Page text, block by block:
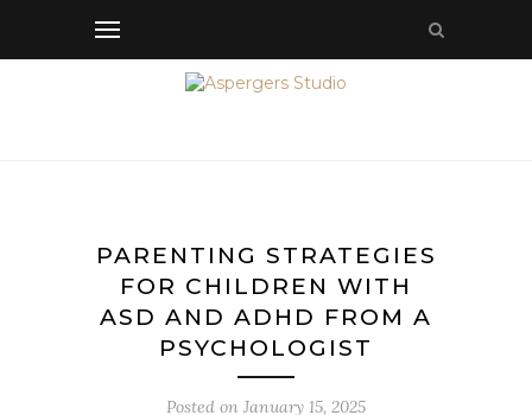
PARENTING STRATEGIES
FOR CHILDREN WITH
ASD AND ADHD FROM A
PSYCHOLOGIST
Posted on January 15, 2025